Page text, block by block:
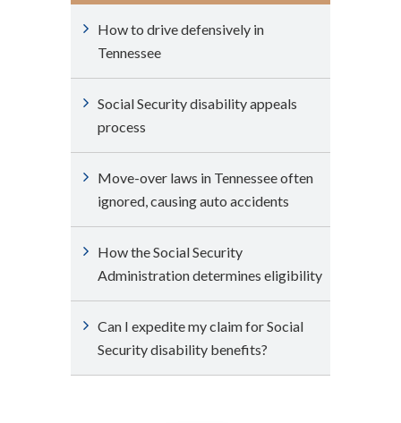
How to drive defensively in
Tennessee
Social Security disability appeals
process
Move-over laws in Tennessee often
ignored, causing auto accidents
How the Social Security
Administration determines eligibility
Can I expedite my claim for Social
Security disability benefits?